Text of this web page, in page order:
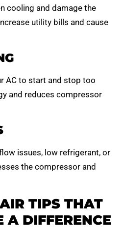
cooling and damage the
utility bills and cause
AC to start and stop too
and reduces compressor
issues, low refrigerant, or
the compressor and
TIPS THAT
A DIFFERENCE